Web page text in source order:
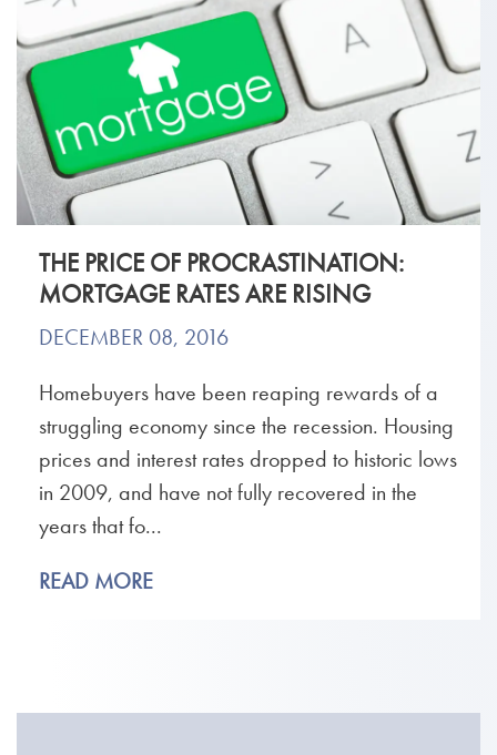
THE PRICE OF PROCRASTINATION:
MORTGAGE RATES ARE RISING
DECEMBER 08, 2016
Homebuyers have been reaping rewards of a
struggling economy since the recession. Housing
prices and interest rates dropped to historic lows
in 2009, and have not fully recovered in the
years that fo...
READ MORE